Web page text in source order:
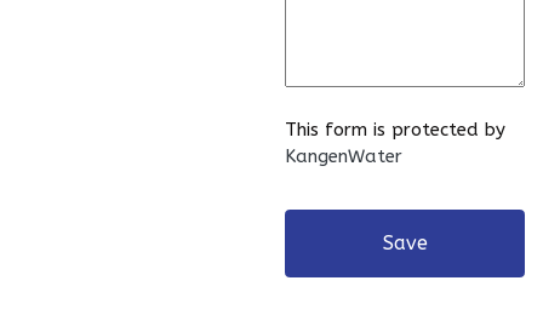
This form is protected by
KangenWater
Save